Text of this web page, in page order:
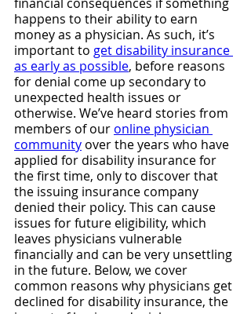
happens to their ability to earn
money as a physician. As such, it’s
important to get disability insurance
as early as possible, before reasons
for denial come up secondary to
unexpected health issues or
otherwise. We’ve heard stories from
members of our online physician
community over the years who have
applied for disability insurance for
the first time, only to discover that
the issuing insurance company
denied their policy. This can cause
issues for future eligibility, which
leaves physicians vulnerable
financially and can be very unsettling
in the future. Below, we cover
common reasons why physicians get
declined for disability insurance, the